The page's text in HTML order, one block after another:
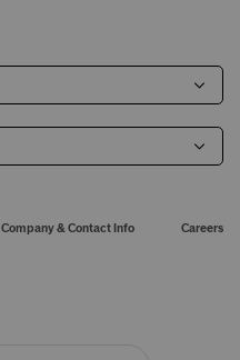
Company & Contact Info Careers